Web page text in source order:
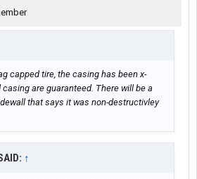
capped tire, the casing has been x-
are guaranteed. There will be a
that says it was non-destructivley
↑